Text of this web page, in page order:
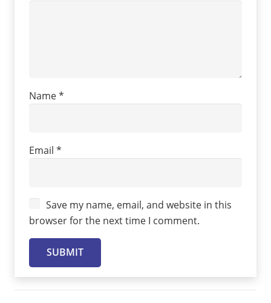
Name*
Email *
Save my name, email, and website in this
browser for the next time I comment.